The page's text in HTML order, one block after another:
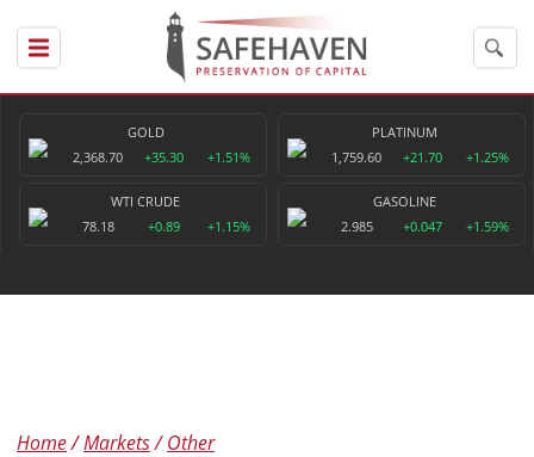
GOLD
2,368.70
+35.30 +1.51%
PLATINUM
1,759.60
+21.70 +1.25%
WTI CRUDE
78.18
+0.89 +1.15%
GASOLINE
2.985
+0.047 +1.59%
Home Markets Other